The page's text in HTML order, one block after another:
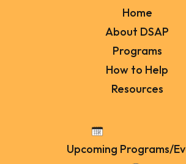
Home
About DSAP
Programs
How to Help
Resources
Upcoming Programs/